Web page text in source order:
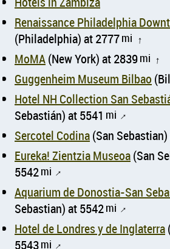
Renaissance Philadelphia
(Philadelphia) at 2777mi ↑
MoMA(New York) at 2839mi ↑
Guggenheim Museum Bilbao
Hotel NH Collection San
Sebastián) at 5541 mi ↑
Sercotel Codina(San
Eureka! Zientzia Museoa(San
5542mi ↑
Aquarium de Donostia-San
Sebastian) at 5542mi ↑
Hotel de Londres y de Inglaterra
5543mi ↑